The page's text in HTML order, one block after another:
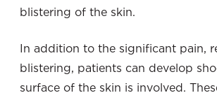
blistering of the skin.
In addition to the significant pain,
blistering, patients can develop
surface of the skin is involved.